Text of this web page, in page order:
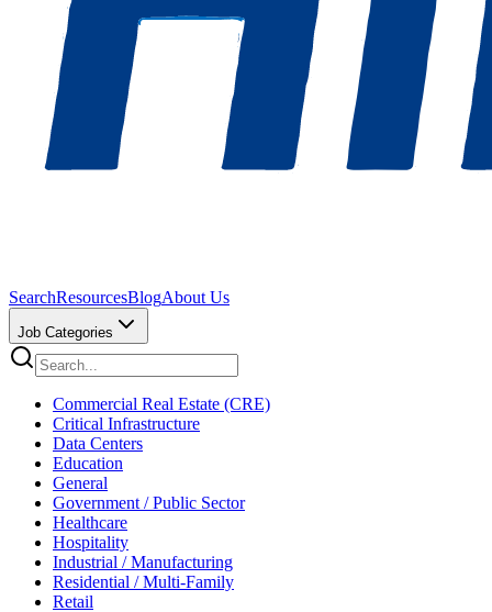
SearchResourcesBlogAbout Us
Job Categories
Commercial Real Estate (CRE)
Critical Infrastructure
Data Centers
Education
General
Government / Public Sector
Healthcare
Hospitality
Industrial / Manufacturing
Residential / Multi-Family
Retail